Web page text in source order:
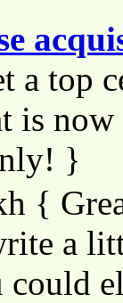
a top
is
}
{
a